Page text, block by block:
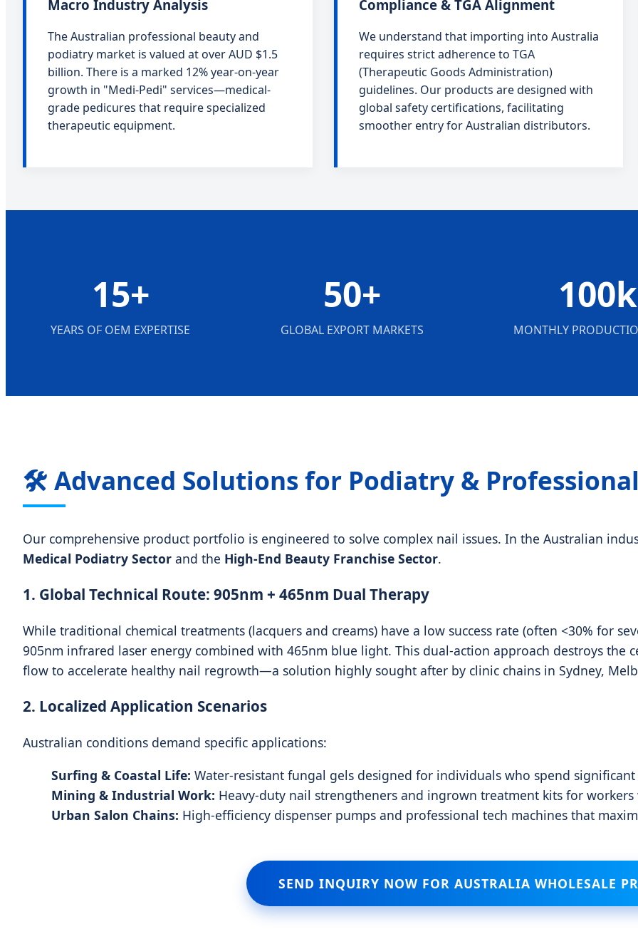
Macro Industry Analysis
The Australian professional beauty and
podiatry market is valued at over AUD $1.5
billion. There is a marked 12% year-on-year
growth in "Medi-Pedi" services—medical-
grade pedicures that require specialized
therapeutic equipment.
Compliance & TGA Alignment
We understand that importing into Australia
requires strict adherence to TGA
(Therapeutic Goods Administration)
guidelines. Our products are designed with
global safety certifications, facilitating
smoother entry for Australian distributors.
15+
YEARS OF OEM EXPERTISE
50+
GLOBAL EXPORT MARKETS MONTHLY
🛠️ Advanced Solutions for Podiatry &
Our comprehensive product portfolio is engineered to solve complex nail issues. In the Australian
Medical Podiatry Sector and the High-End Beauty Franchise Sector.
1. Global Technical Route: 905nm + 465nm Dual Therapy
While traditional chemical treatments (lacquers and creams) have a low success rate (often <30% for
905nm infrared laser energy combined with 465nm blue light. This dual-action approach destroys
flow to accelerate healthy nail regrowth—a solution highly sought after by clinic chains in Sydney,
2. Localized Application Scenarios
Australian conditions demand specific applications:
Surfing & Coastal Life: Water-resistant fungal gels designed for individuals who spend
Mining & Industrial Work: Heavy-duty nail strengtheners and ingrown treatment kits for
Urban Salon Chains: High-efficiency dispenser pumps and professional tech machines that
SEND INQUIRY NOW FOR AUSTRALIA WHOLESALE